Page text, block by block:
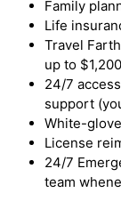
Family
Life
Travel
up to
24/7
support
White-
License
24/7
team